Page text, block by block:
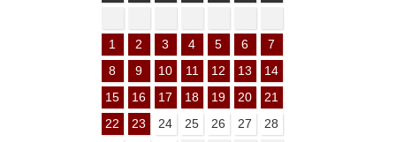
1 2 3 4 5 6
7
8
9 10 11 12 13
14
15
16 17 18 19 20
21
22
23 24 25 26 27
28